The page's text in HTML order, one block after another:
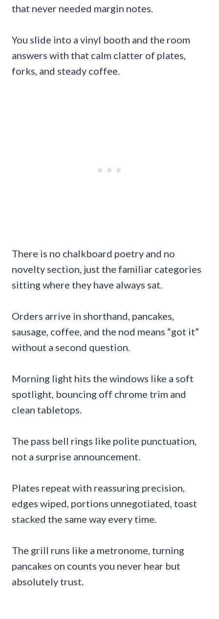
that never needed margin notes.
You slide into a vinyl booth and the room
answers with that calm clatter of plates,
forks, and steady coffee.
There is no chalkboard poetry and no
novelty section, just the familiar categories
sitting where they have always sat.
Orders arrive in shorthand, pancakes,
sausage, coffee, and the nod means “got it”
without a second question.
Morning light hits the windows like a soft
spotlight, bouncing off chrome trim and
clean tabletops.
The pass bell rings like polite punctuation,
not a surprise announcement.
Plates repeat with reassuring precision,
edges wiped, portions unnegotiated, toast
stacked the same way every time.
The grill runs like a metronome, turning
pancakes on counts you never hear but
absolutely trust.